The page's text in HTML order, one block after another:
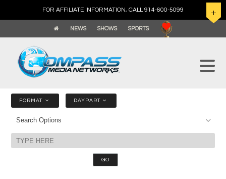
FOR AFFILIATE INFORMATION, CALL 914-600-5099
NEWS SHOWS SPORTS
FORMAT DAYPART